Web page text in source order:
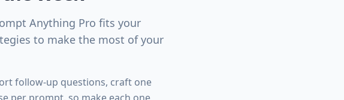
Anything Pro fits your
to make the most of your
follow-up questions, craft one